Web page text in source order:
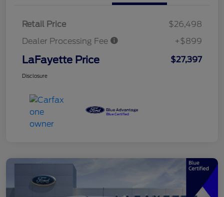
Retail Price
$26,498
Dealer Processing Fee
+$899
LaFayette Price $27,397
Disclosure